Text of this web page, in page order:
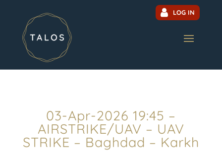
LOG IN
03-Apr-2026 19:45 –
AIRSTRIKE/UAV – UAV
STRIKE – Baghdad – Karkh